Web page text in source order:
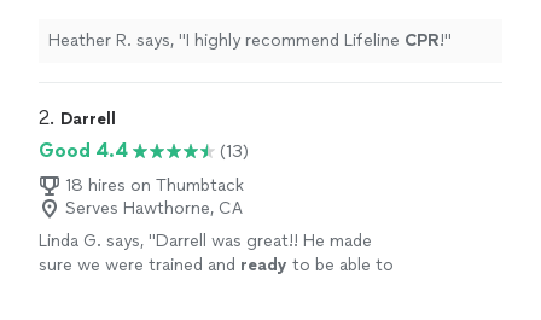
Heather R. says, "I highly recommend Lifeline CPR!"
2. Darrell
Good 4.4
(13)
18 hires on Thumbtack
Serves Hawthorne, CA
Linda G. says, "Darrell was great!! He made
sure we were trained and ready to be able to